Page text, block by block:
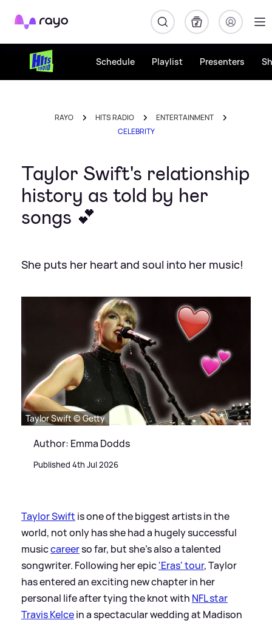
Rayo
Schedule Playlist Presenters
RAYO HITS RADIO
ENTERTAINMENT
CELEBRITY
Taylor Swift's relationship
history as told by her
songs 💕
She puts her heart and soul into her music!
Taylor Swift © Getty
Author: Emma Dodds
Published 4th Jul 2026
Taylor Swift is one of the biggest artists in the
world, not only has she had a hugely successful
musiccareerso far, but she's also a talented
songwriter. Following her epic'Eras' tour, Taylor
has entered an exciting new chapter in her
personal life after tying the knot with NFL star
Travis Kelcein a spectacular wedding at Madison